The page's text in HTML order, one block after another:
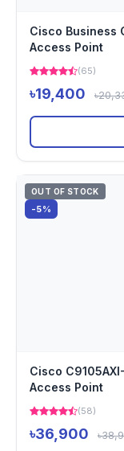
Cisco Business
Access Point
(65)
৳19,400
OUT OF STOCK
-5%
Cisco
Access Point
(58)
৳36,900